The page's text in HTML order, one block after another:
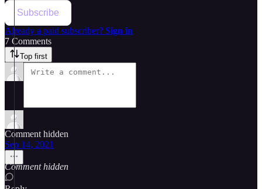
Subscribe
Already a paid subscriber? Sign in
7 Comments
Top first
Comment hidden
Sep 14, 2021
Comment hidden